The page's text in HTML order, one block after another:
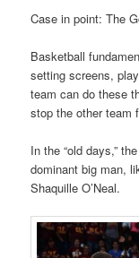
Case in point: The
Basketball
setting screens,
team can do these
stop the other team
In the “old days,”
dominant big man,
Shaquille O’Neal.